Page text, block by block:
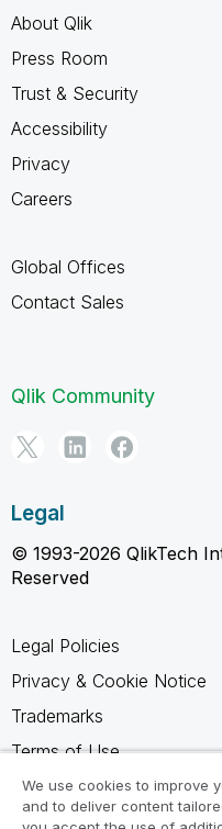
About Qlik
Press Room
Trust & Security
Accessibility
Privacy
Careers
Global Offices
Contact Sales
Qlik Community
Legal
© 1993-2026 QlikTech
Reserved
Legal Policies
Privacy & Cookie Notice
Trademarks
Terms of Use
Legal Agreements
Product Terms
We use cookies to improve
and to deliver content